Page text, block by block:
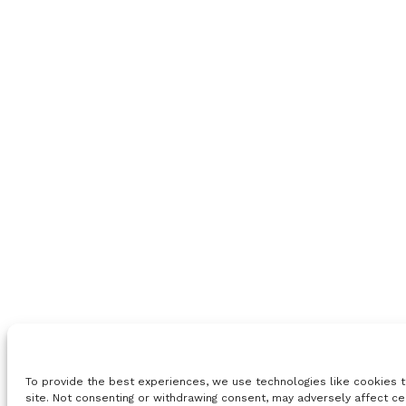
To provide the best experiences, we use technologies like
site. Not consenting or withdrawing consent, may adversely affect